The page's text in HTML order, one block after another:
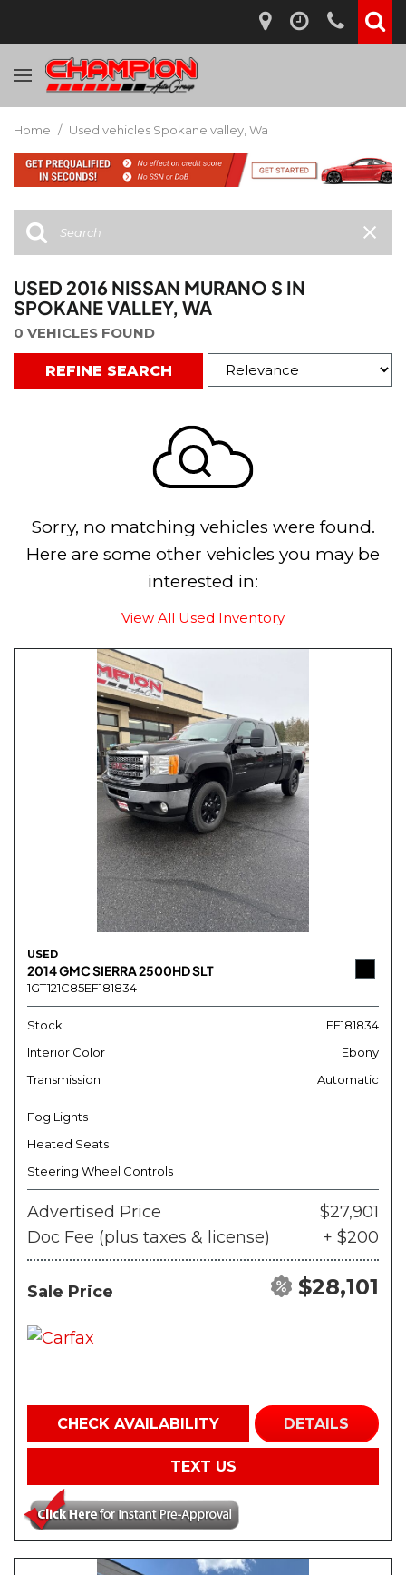
Home / Used vehicles Spokane valley, Wa
USED 2016 NISSAN MURANO S IN
SPOKANE VALLEY, WA
0 VEHICLES FOUND
REFINE SEARCH
Sorry, no matching vehicles were found.
Here are some other vehicles you may be
interested in:
View All Used Inventory
USED
2014 GMC SIERRA 2500HD SLT
1GT121C85EF181834
Stock
EF181834
Interior Color
Ebony
Transmission
Automatic
Fog Lights
Heated Seats
Steering Wheel Controls
Advertised Price
$27,901
Doc Fee (plus taxes & license)
+ $200
Sale Price $28,101
CHECK AVAILABILITY DETAILS
TEXT US